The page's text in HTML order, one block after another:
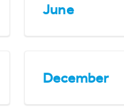
June
December